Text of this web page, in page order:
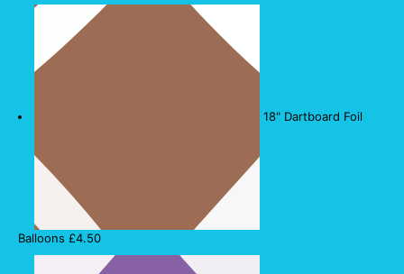
18" Dartboard Foil
Balloons £4.50